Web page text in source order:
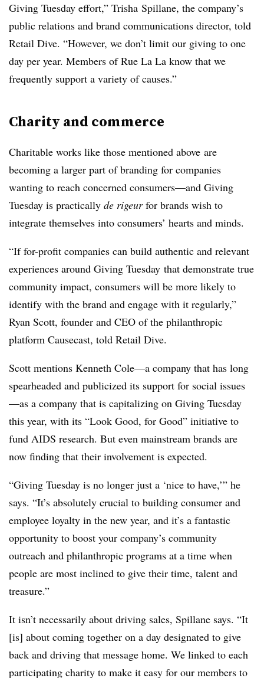
Giving Tuesday effort,” Trisha Spillane, the company’s
public relations and brand communications director, told
Retail Dive. “However, we don’t limit our giving to one
day per year. Members of Rue La La know that we
frequently support a variety of causes.”
Charity and commerce
Charitable works like those mentioned above are
becoming a larger part of branding for companies
wanting to reach concerned consumers—and Giving
Tuesday is practically de rigeurfor brands wish to
integrate themselves into consumers’ hearts and minds.
“If for-profit companies can build authentic and relevant
experiences around Giving Tuesday that demonstrate true
community impact, consumers will be more likely to
identify with the brand and engage with it regularly,”
Ryan Scott, founder and CEO of the philanthropic
platform Causecast, told Retail Dive.
Scott mentions Kenneth Cole—a company that has long
spearheaded and publicized its support for social issues
—as a company that is capitalizing on Giving Tuesday
this year, with its “Look Good, for Good” initiative to
fund AIDS research. But even mainstream brands are
now finding that their involvement is expected.
“Giving Tuesday is no longer just a ‘nice to have,’” he
says. “It’s absolutely crucial to building consumer and
employee loyalty in the new year, and it’s a fantastic
opportunity to boost your company’s community
outreach and philanthropic programs at a time when
people are most inclined to give their time, talent and
treasure.”
It isn’t necessarily about driving sales, Spillane says. “It
[is] about coming together on a day designated to give
back and driving that message home. We linked to each
participating charity to make it easy for our members to